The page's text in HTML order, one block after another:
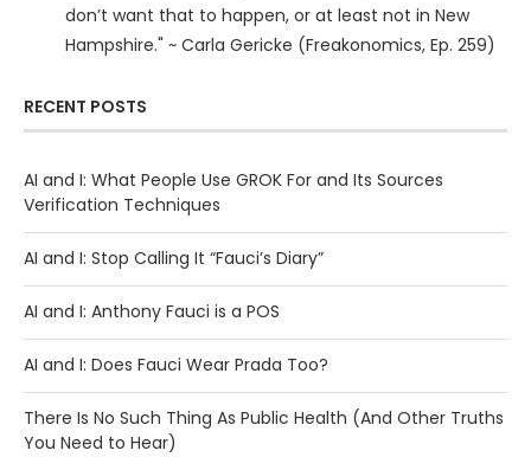
don’t want that to happen, or at least not in New
Hampshire." ~ Carla Gericke (Freakonomics, Ep. 259)
RECENT POSTS
AI and I: What People Use GROK For and Its Sources
Verification Techniques
AI and I: Stop Calling It “Fauci’s Diary”
AI and I: Anthony Fauci is a POS
AI and I: Does Fauci Wear Prada Too?
There Is No Such Thing As Public Health (And Other Truths
You Need to Hear)